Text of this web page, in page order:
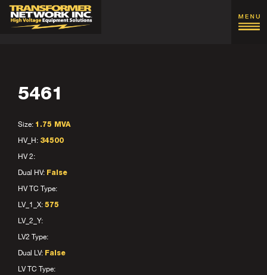
5461
Size: 1.75 MVA
HV_H: 34500
HV 2:
Dual HV: False
HV TC Type:
LV_1_X: 575
LV_2_Y:
LV2 Type:
Dual LV: False
LV TC Type: